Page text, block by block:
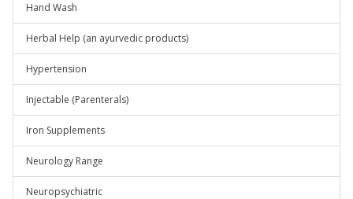
Hand Wash
Herbal Help (an ayurvedic products)
Hypertension
Injectable (Parenterals)
Iron Supplements
Neurology Range
Neuropsychiatric